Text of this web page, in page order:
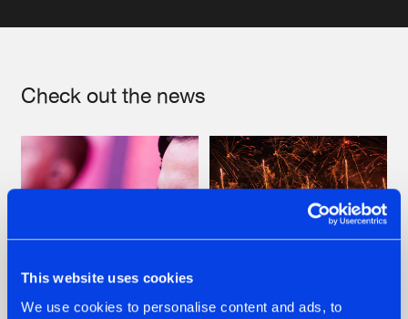
This website uses cookies
We use cookies to personalise content and ads, to
Check out the news